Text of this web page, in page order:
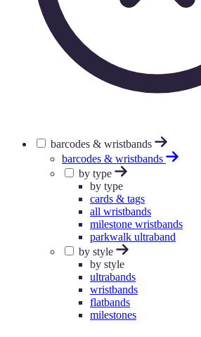
barcodes & wristbands
barcodes & wristbands
by type
by type
cards & tags
all wristbands
milestone wristbands
parkwalk ultraband
by style
by style
ultrabands
wristbands
flatbands
milestones